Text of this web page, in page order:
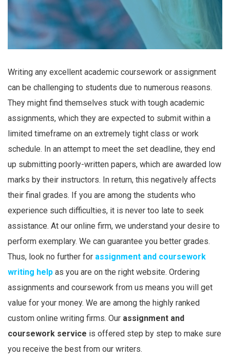
Writing any excellent academic coursework or assignment
can be challenging to students due to numerous reasons.
They might find themselves stuck with tough academic
assignments, which they are expected to submit within a
limited timeframe on an extremely tight class or work
schedule. In an attempt to meet the set deadline, they end
up submitting poorly-written papers, which are awarded low
marks by their instructors. In return, this negatively affects
their final grades. If you are among the students who
experience such difficulties, it is never too late to seek
assistance. At our online firm, we understand your desire to
perform exemplary. We can guarantee you better grades.
Thus, look no further for assignment and coursework
writing help as you are on the right website. Ordering
assignments and coursework from us means you will get
value for your money. We are among the highly ranked
custom online writing firms. Our assignment and
coursework service is offered step by step to make sure
you receive the best from our writers.